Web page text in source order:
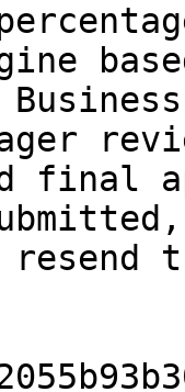
final
resend